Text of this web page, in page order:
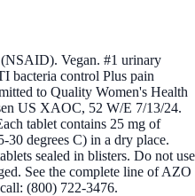
Vegan. #1 urinary
bacteria control Plus pain
to Quality Women's Health
US XAOC, 52 W/E 7/13/24.
tablet contains 25 mg of
30 degrees C) in a dry place.
sealed in blisters. Do not use
See the complete line of AZO
(800) 722-3476.